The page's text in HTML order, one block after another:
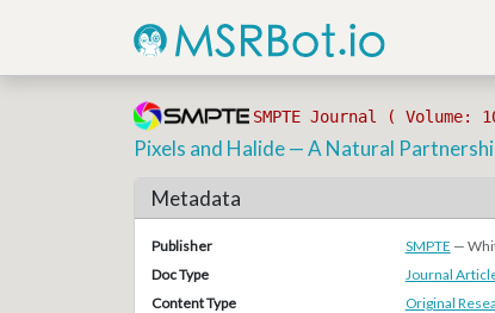
SMPTE Journal ( Volume:
Pixels and Halide — A Natural
Metadata
Publisher SMPTE —
Doc Type
Journal
Content Type
Original